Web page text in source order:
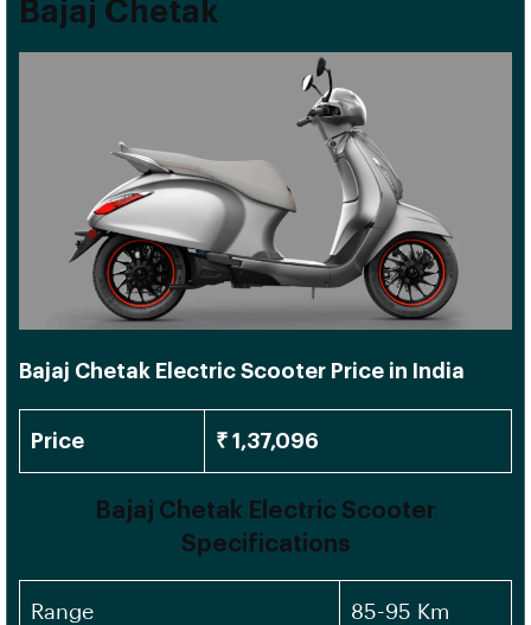
Bajaj Chetak
Bajaj Chetak Electric Scooter Price in India
Price ₹ 1,37,096
Bajaj Chetak Electric Scooter
Specifications
Range 85-95 Km